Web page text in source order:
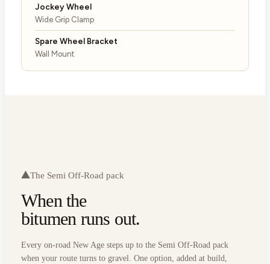
Jockey Wheel
Wide Grip Clamp
Spare Wheel Bracket
Wall Mount
The Semi Off-Road pack
When the
bitumen runs out.
Every on-road New Age steps up to the Semi Off-Road pack
when your route turns to gravel. One option, added at build,